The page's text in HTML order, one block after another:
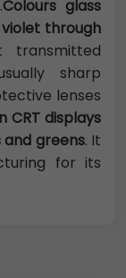
Colours glass
through
sharp
lenses
CRT displays
greens. It
for its